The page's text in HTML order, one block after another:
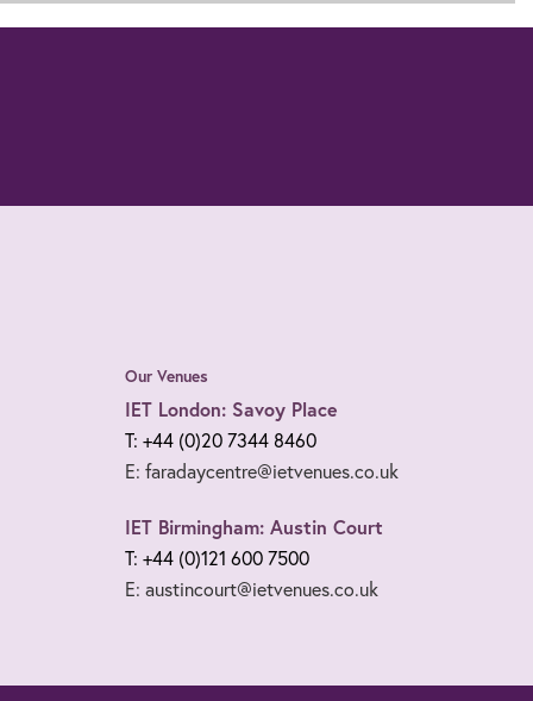
Our Venues
IET London: Savoy Place
T: +44 (0)20 7344 8460
E: faradaycentre@ietvenues.co.uk
IET Birmingham: Austin Court
T: +44 (0)121 600 7500
E: austincourt@ietvenues.co.uk